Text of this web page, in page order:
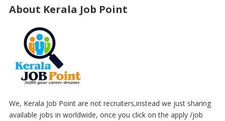
About Kerala Job Point
We, Kerala Job Point are not recruiters,instead we just sharing
available jobs in worldwide, once you click on the apply /job